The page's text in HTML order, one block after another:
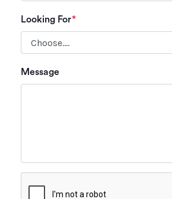
Looking For*
Message